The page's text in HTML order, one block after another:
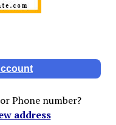
Phone number?
address